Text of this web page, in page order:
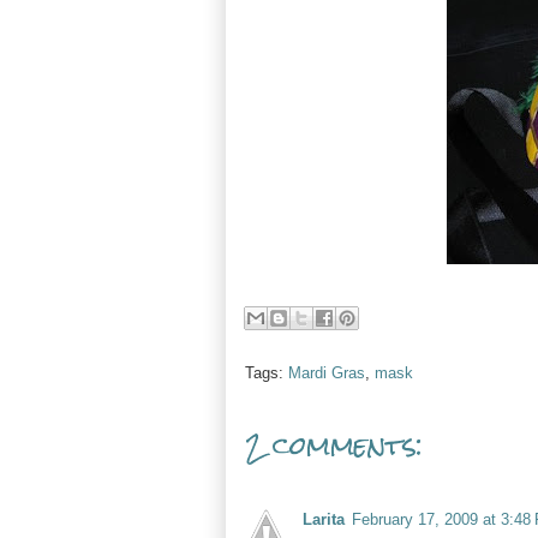
Tags: Mardi Gras, mask
2 comments:
Larita February 17, 2009 at 3:48